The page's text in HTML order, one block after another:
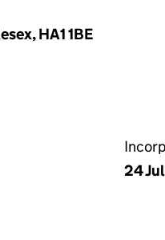
HA1 1BE
24